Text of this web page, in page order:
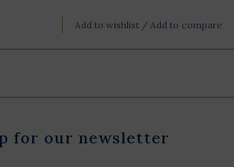
Add to wishlist / Add to compare
for our newsletter